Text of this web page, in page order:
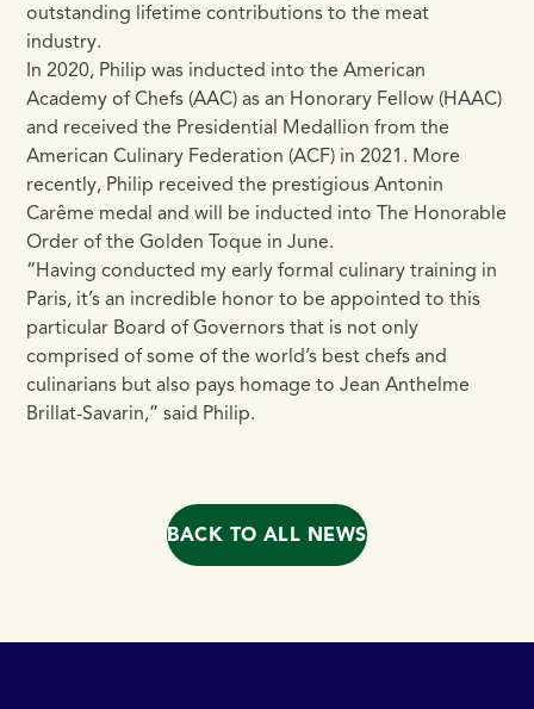
outstanding lifetime contributions to the meat
industry.
In 2020, Philip was inducted into the American
Academy of Chefs (AAC) as an Honorary Fellow (HAAC)
and received the Presidential Medallion from the
American Culinary Federation (ACF) in 2021. More
recently, Philip received the prestigious Antonin
Carême medal and will be inducted into The Honorable
Order of the Golden Toque in June.
“Having conducted my early formal culinary training in
Paris, it’s an incredible honor to be appointed to this
particular Board of Governors that is not only
comprised of some of the world’s best chefs and
culinarians but also pays homage to Jean Anthelme
Brillat-Savarin,” said Philip.
BACK TO ALL NEWS